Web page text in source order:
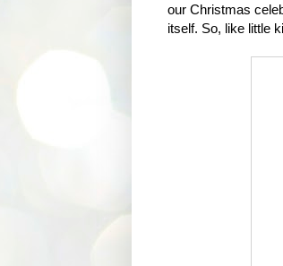
our Christmas
itself. So, like little